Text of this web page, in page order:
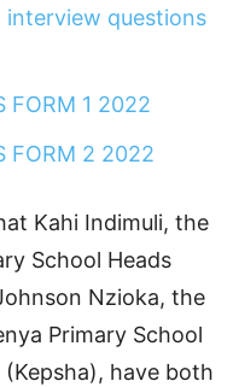
questions
FORM 1 2022
FORM 2 2022
Kahi Indimuli, the
School Heads
Nzioka, the
Primary School
have both